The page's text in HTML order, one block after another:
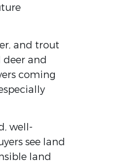
and trout
deer and
coming
well-
see land
land